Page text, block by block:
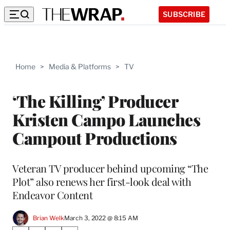
SUBSCRIBE
Home > Media & Platforms > TV
‘The Killing’ Producer
Kristen Campo Launches
Campout Productions
Veteran TV producer behind upcoming “The
Plot” also renews her first-look deal with
Endeavor Content
Brian WelkMarch 3, 2022 @ 8:15 AM